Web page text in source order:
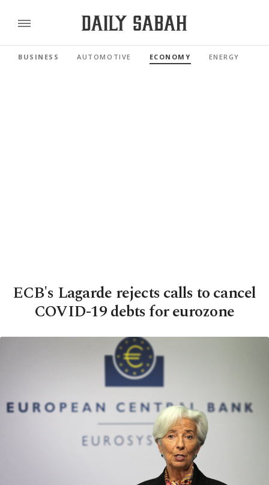
BUSINESS AUTOMOTIVE ECONOMY ENERGY
ECB's Lagarde rejects calls to cancel
COVID-19 debts for eurozone